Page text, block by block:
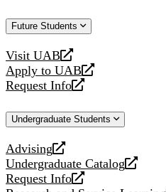
Future Students
Visit UAB
opens
a
new
Apply to UAB
opens
a
website
Request Info
opens
new
Undergraduate Students
Advising
opens
a
new
Undergraduate Catalog
opens
a
Request Info
opens